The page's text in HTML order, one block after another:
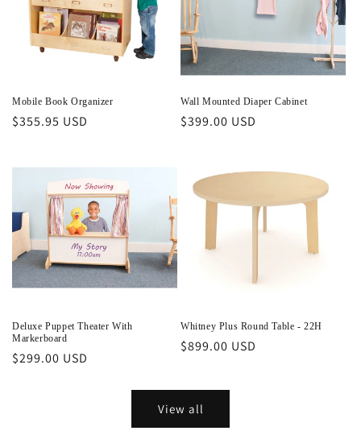
Mobile Book Organizer
Regular
$355.95 USD
Wall Mounted Diaper Cabinet
Regular
$399.00 USD
Deluxe Puppet Theater With
Markerboard
Regular
$299.00 USD
Whitney Plus Round Table - 22H
Regular
$899.00 USD
View all